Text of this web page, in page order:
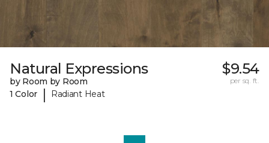
Natural Expressions
by Room by Room
1 Color
| Radiant Heat
$9.54
per sq. ft.